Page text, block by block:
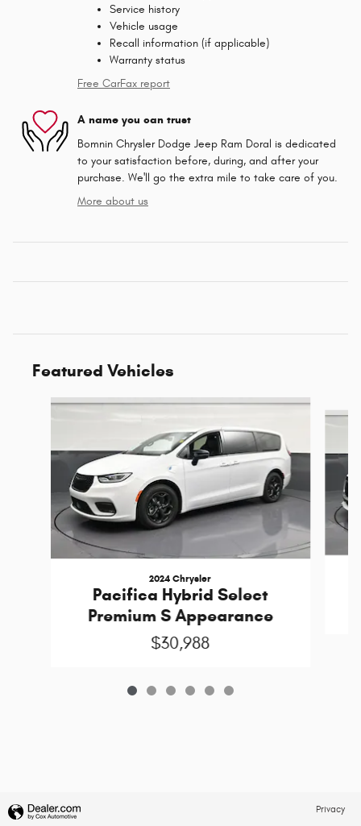
Service history
Vehicle usage
Recall information (if applicable)
Warranty status
Free CarFax report
A name you can trust
Bomnin Chrysler Dodge Jeep Ram Doral is dedicated
to your satisfaction before, during, and after your
purchase. We'll go the extra mile to take care of you.
More about us
Featured Vehicles
Slide 1 of 6
2024 Chrysler
Pacifica Hybrid Select
Premium S Appearance
$30,988
Privacy